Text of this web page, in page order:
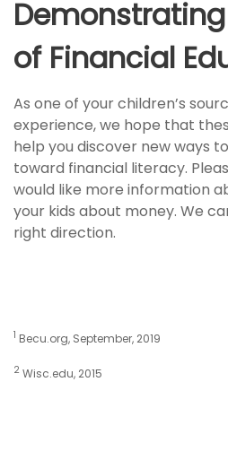
of Financial
As one of your children’s
experience, we hope that
help you discover new ways
toward financial literacy.
would like more information
your kids about money. We
right direction.
1 Becu.org, September, 2019
2 Wisc.edu, 2015